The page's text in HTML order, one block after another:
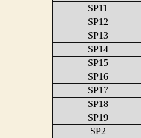
SP11
SP12
SP13
SP14
SP15
SP16
SP17
SP18
SP19
SP2